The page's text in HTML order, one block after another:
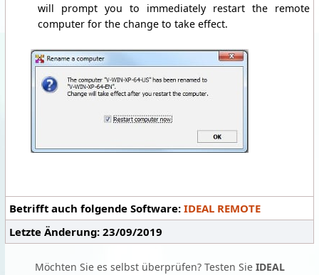
will prompt you to immediately restart the remote
computer for the change to take effect.
Betrifft auch folgende Software: IDEAL REMOTE
Letzte Änderung: 23/09/2019
Möchten Sie es selbst überprüfen? Testen Sie IDEAL